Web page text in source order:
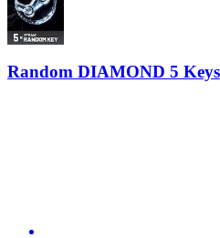
Random DIAMOND 5